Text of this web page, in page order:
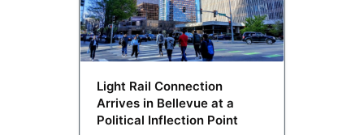
Light Rail Connection
Arrives in Bellevue at a
Political Inflection Point